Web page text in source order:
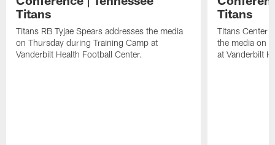
Titans
Titans RB Tyjae Spears addresses the media
on Thursday during Training Camp at
Vanderbilt Health Football Center.
Titans
Titans Center
the media on
at Vanderbilt